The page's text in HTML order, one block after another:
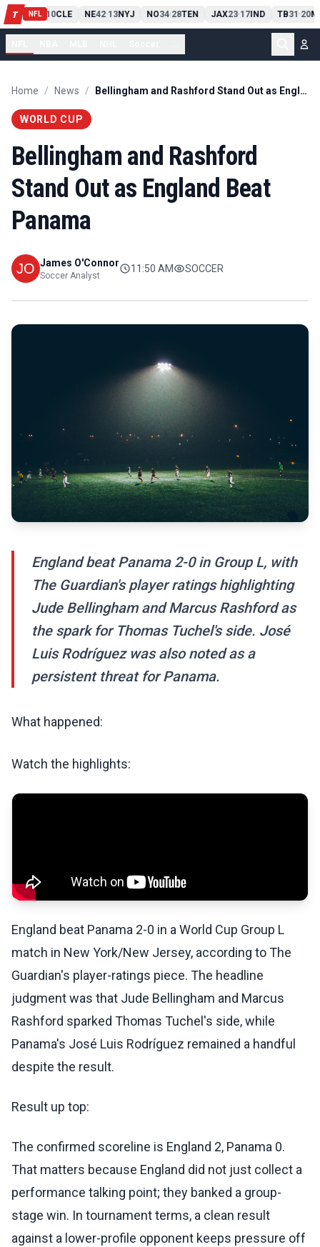
T NFL
PIT13 10CLE NE42-13NYJ NO34-28TEN JAX23-17IND TB31-20
Home / News / Bellingham and Rashford Stand Out as England Beat Panama
WORLD CUP
Bellingham and Rashford
Stand Out as England Beat
Panama
James O'Connor
Soccer Analyst
11:50 AM SOCCER
England beat Panama 2-0 in Group L, with
The Guardian's player ratings highlighting
Jude Bellingham and Marcus Rashford as
the spark for Thomas Tuchel's side. José
Luis Rodríguez was also noted as a
persistent threat for Panama.
What happened:
Watch the highlights:
England beat Panama 2-0 in a World Cup Group L
match in New York/New Jersey, according to The
Guardian's player-ratings piece. The headline
judgment was that Jude Bellingham and Marcus
Rashford sparked Thomas Tuchel's side, while
Panama's José Luis Rodríguez remained a handful
despite the result.
Result up top:
The confirmed scoreline is England 2, Panama 0.
That matters because England did not just collect a
performance talking point; they banked a group-
stage win. In tournament terms, a clean result
against a lower-profile opponent keeps pressure off